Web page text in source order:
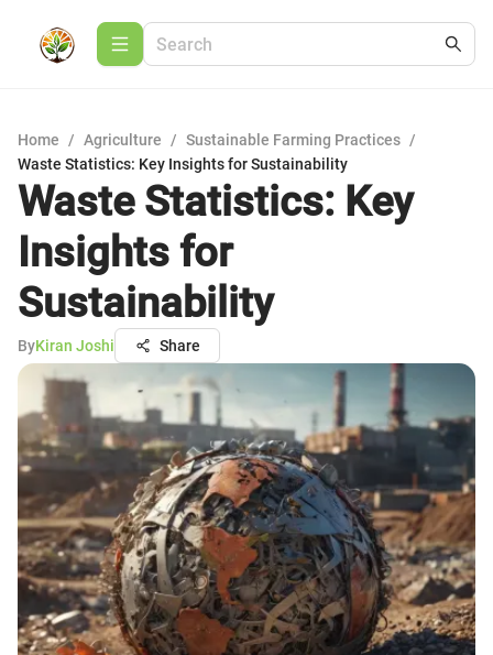
Home / Agriculture / Sustainable Farming Practices /
Waste Statistics: Key Insights for Sustainability
Waste Statistics: Key
Insights for
Sustainability
ByKiran Joshi Share